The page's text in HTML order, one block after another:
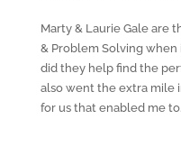
Marty & Laurie Gale are
& Problem Solving
did they help find the
also went the extra mile
for us that enabled me